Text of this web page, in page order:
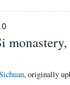
, originally